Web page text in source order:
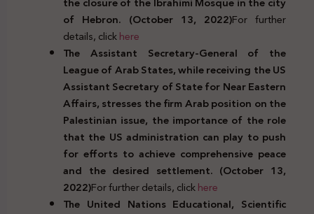
of Hebron. (October 13, 2022)For further
details, clickhere
The Assistant Secretary-General of the
League of Arab States, while receiving the US
Assistant Secretary of State for Near Eastern
Affairs, stresses the firm Arab position on the
Palestinian issue, the importance of the role
that the US administration can play to push
for efforts to achieve comprehensive peace
and the desired settlement. (October 13,
2022)For further details, clickhere
The United Nations Educational, Scientific